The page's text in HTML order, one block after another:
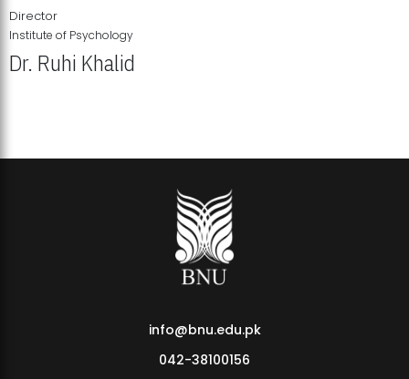
Director
Institute of Psychology
Dr. Ruhi Khalid
info@bnu.edu.pk
042-38100156